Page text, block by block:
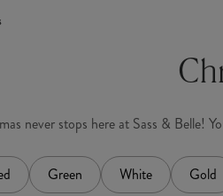
never stops here at Sass & Belle!
Green White Gold